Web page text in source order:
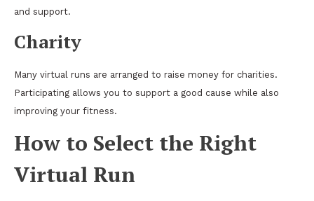
and support.
Charity
Many virtual runs are arranged to raise money for charities.
Participating allows you to support a good cause while also
improving your fitness.
How to Select the Right
Virtual Run